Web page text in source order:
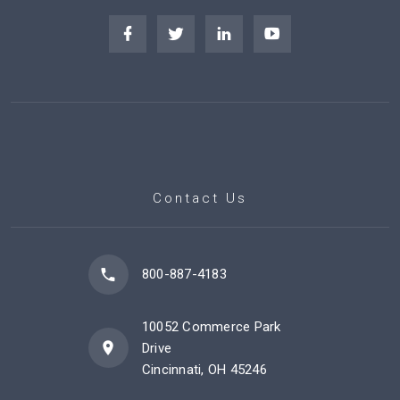
Contact Us
800-887-4183
10052 Commerce Park
Drive
Cincinnati, OH 45246